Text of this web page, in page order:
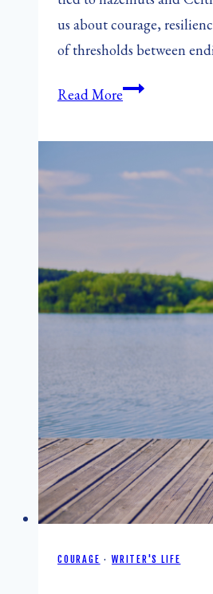
us about courage,
of thresholds between
Read MoreNutting
A
and
Love
COURAGE ·WRITER'S LIFE